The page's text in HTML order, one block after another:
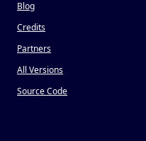
Blog
Credits
Partners
All Versions
Source Code